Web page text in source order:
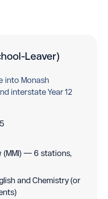
Leaver)
into Monash
interstate Year 12
(MMI) — 6 stations,
and Chemistry (or